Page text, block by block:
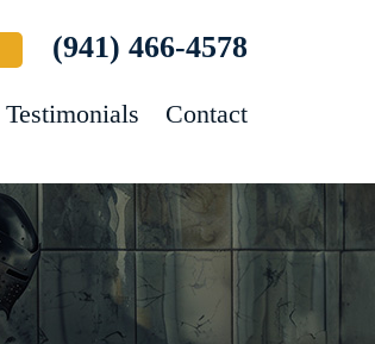
(941) 466-4578
Testimonials Contact